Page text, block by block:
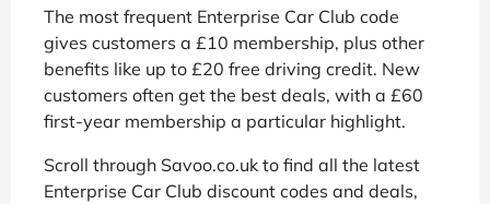
The most frequent Enterprise Car Club code
gives customers a £10 membership, plus other
benefits like up to £20 free driving credit. New
customers often get the best deals, with a £60
first-year membership a particular highlight.
Scroll through Savoo.co.uk to find all the latest
Enterprise Car Club discount codes and deals,